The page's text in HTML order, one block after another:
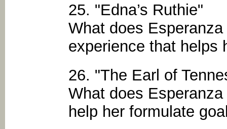
25. "Edna’s Ruthie"
What does Esperanza
experience that helps
26. "The Earl of
What does
help her formulate